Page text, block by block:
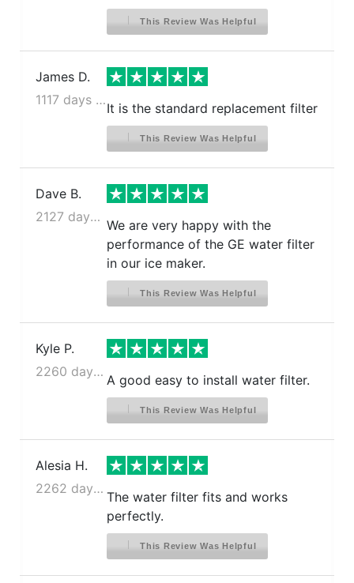
This Review Was Helpful
James D.
1117 days ago
It is the standard replacement filter
This Review Was Helpful
Dave B.
2127 days ago
We are very happy with the
performance of the GE water filter
in our ice maker.
This Review Was Helpful
Kyle P.
2260 days ago
A good easy to install water filter.
This Review Was Helpful
Alesia H.
2262 days ago
The water filter fits and works
perfectly.
This Review Was Helpful